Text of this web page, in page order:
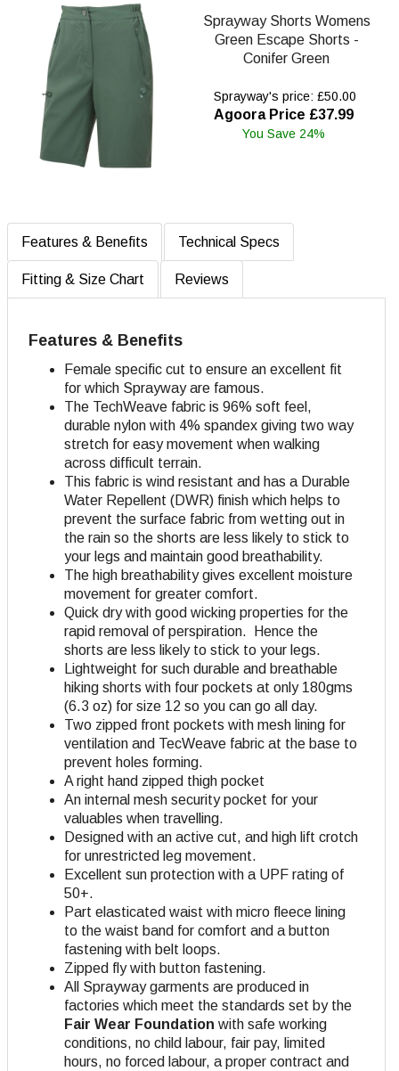
Sprayway Shorts Womens
Green Escape Shorts -
Conifer Green
Sprayway's price: £50.00
Agoora Price £37.99
You Save 24%
Features & Benefits Technical Specs
Fitting & Size Chart Reviews
Features & Benefits
Female specific cut to ensure an excellent fit
for which Sprayway are famous.
The TechWeave fabric is 96% soft feel,
durable nylon with 4% spandex giving two way
stretch for easy movement when walking
across difficult terrain.
This fabric is wind resistant and has a Durable
Water Repellent (DWR) finish which helps to
prevent the surface fabric from wetting out in
the rain so the shorts are less likely to stick to
your legs and maintain good breathability.
The high breathability gives excellent moisture
movement for greater comfort.
Quick dry with good wicking properties for the
rapid removal of perspiration. Hence the
shorts are less likely to stick to your legs.
Lightweight for such durable and breathable
hiking shorts with four pockets at only 180gms
(6.3 oz) for size 12 so you can go all day.
Two zipped front pockets with mesh lining for
ventilation and TecWeave fabric at the base to
prevent holes forming.
A right hand zipped thigh pocket
An internal mesh security pocket for your
valuables when travelling.
Designed with an active cut, and high lift crotch
for unrestricted leg movement.
Excellent sun protection with a UPF rating of
50+.
Part elasticated waist with micro fleece lining
to the waist band for comfort and a button
fastening with belt loops.
Zipped fly with button fastening.
All Sprayway garments are produced in
factories which meet the standards set by the
Fair Wear Foundation with safe working
conditions, no child labour, fair pay, limited
hours, no forced labour, a proper contract and